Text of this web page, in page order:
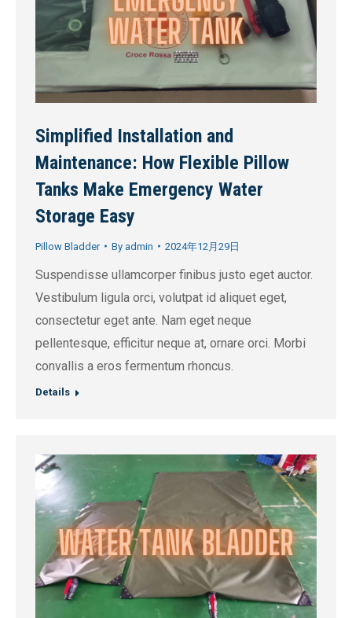
Simplified Installation and
Maintenance: How Flexible Pillow
Tanks Make Emergency Water
Storage Easy
Pillow Bladder By admin 2024年12月29日
Suspendisse ullamcorper finibus justo eget auctor.
Vestibulum ligula orci, volutpat id aliquet eget,
consectetur eget ante. Nam eget neque
pellentesque, efficitur neque at, ornare orci. Morbi
convallis a eros fermentum rhoncus.
Details